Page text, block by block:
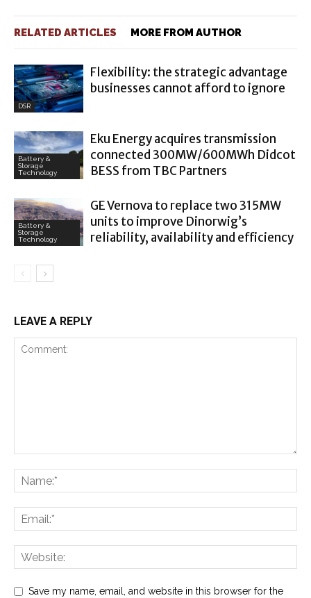
RELATED ARTICLES MORE FROM AUTHOR
DSR
Flexibility: the strategic advantage
businesses cannot afford to ignore
Battery &
Storage
Technology
Eku Energy acquires transmission
connected 300MW/600MWh Didcot
BESS from TBC Partners
Battery &
Storage
Technology
GE Vernova to replace two 315MW
units to improve Dinorwig’s
reliability, availability and efficiency
LEAVE A REPLY
Save my name, email, and website in this browser for the